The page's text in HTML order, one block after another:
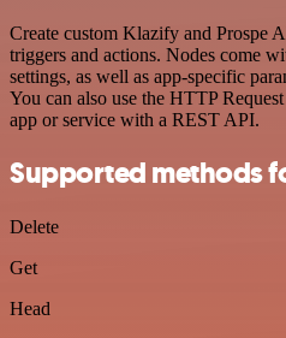
Create custom Klazify and Prospe
triggers and actions. Nodes come
settings, as well as app-specific
You can also use the HTTP
app or service with a REST API.
Supported methods
Delete
Get
Head